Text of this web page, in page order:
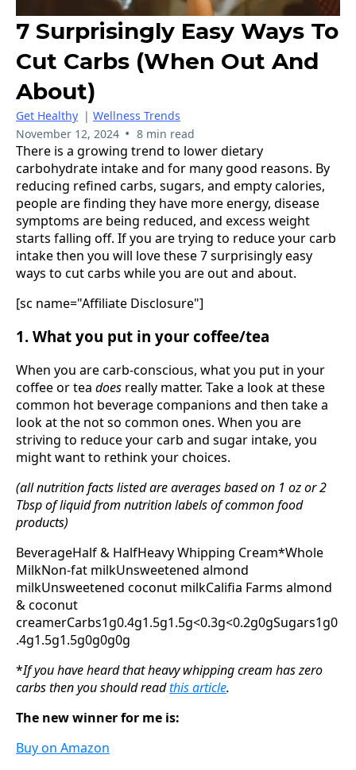
7 Surprisingly Easy Ways To
Cut Carbs (when Out And
About)
Get Healthy | Wellness Trends
November 12, 2024 • 8 min read
There is a growing trend to lower dietary
carbohydrate intake and for many good reasons. By
reducing refined carbs, sugars, and empty calories,
people are finding they have more energy, disease
symptoms are being reduced, and excess weight
starts falling off. If you are trying to reduce your carb
intake then you will love these 7 surprisingly easy
ways to cut carbs while you are out and about.
[sc name="Affiliate Disclosure"]
1. What you put in your coffee/tea
When you are carb-conscious, what you put in your
coffee or tea does really matter. Take a look at these
common hot beverage companions and then take a
look at the not so common ones. When you are
striving to reduce your carb and sugar intake, you
might want to rethink your choices.
(all nutrition facts listed are averages based on 1 oz or 2
Tbsp of liquid from nutrition labels of common food
products)
BeverageHalf & HalfHeavy Whipping Cream*Whole
MilkNon-fat milkUnsweetened almond
milkUnsweetened coconut milkCalifia Farms almond
& coconut
creamerCarbs1g0.4g1.5g1.5g<0.3g<0.2g0gSugars1g0
.4g1.5g1.5g0g0g0g
*If you have heard that heavy whipping cream has zero
carbs then you should readthis article.
The new winner for me is:
Buy on Amazon